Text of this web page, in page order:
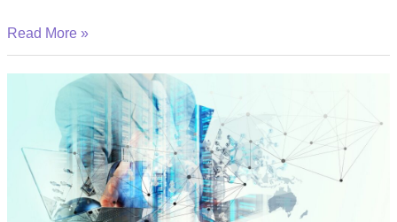
Art
of
Empathetic
Leadership:
Building
and
Connection
Read More »